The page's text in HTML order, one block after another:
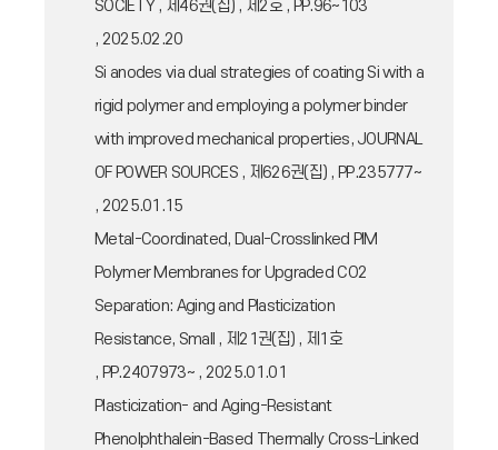
SOCIETY , 제46권(집) , 제2호 , PP.96~103
, 2025.02.20
Si anodes via dual strategies of coating Si with a
rigid polymer and employing a polymer binder
with improved mechanical properties, JOURNAL
OF POWER SOURCES , 제626권(집) , PP.235777~
, 2025.01.15
Metal-Coordinated, Dual-Crosslinked PIM
Polymer Membranes for Upgraded CO2
Separation: Aging and Plasticization
Resistance, Small , 제21권(집) , 제1호
, PP.2407973~ , 2025.01.01
Plasticization- and Aging-Resistant
Phenolphthalein-Based Thermally Cross-Linked